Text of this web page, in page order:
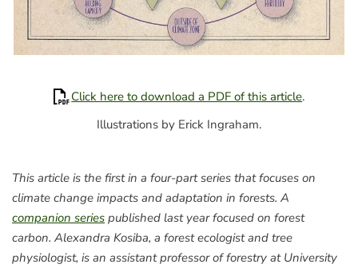
Click here to download a PDF of this article.
Illustrations by Erick Ingraham.
This article is the first in a four-part series that focuses on
climate change impacts and adaptation in forests. A
companion series published last year focused on forest
carbon. Alexandra Kosiba, a forest ecologist and tree
physiologist, is an assistant professor of forestry at University